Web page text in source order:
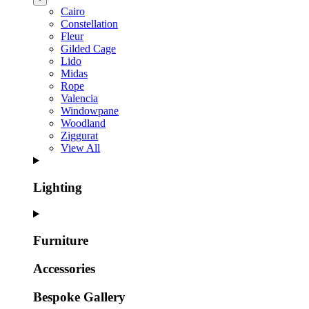
Cairo
Constellation
Fleur
Gilded Cage
Lido
Midas
Rope
Valencia
Windowpane
Woodland
Ziggurat
View All
Lighting
Furniture
Accessories
Bespoke Gallery